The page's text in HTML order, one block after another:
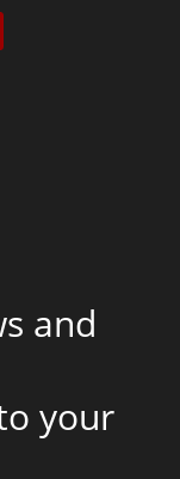
and
your